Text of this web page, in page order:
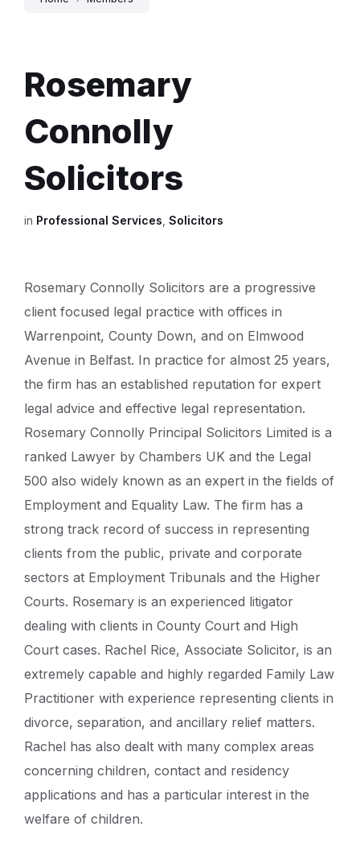
Rosemary
Connolly
Solicitors
in Professional Services Solicitors
Rosemary Connolly Solicitors are a progressive
client focused legal practice with offices in
Warrenpoint, County Down, and on Elmwood
Avenue in Belfast. In practice for almost 25 years,
the firm has an established reputation for expert
legal advice and effective legal representation.
Rosemary Connolly Principal Solicitors Limited is a
ranked Lawyer by Chambers UK and the Legal
500 also widely known as an expert in the fields of
Employment and Equality Law. The firm has a
strong track record of success in representing
clients from the public, private and corporate
sectors at Employment Tribunals and the Higher
Courts. Rosemary is an experienced litigator
dealing with clients in County Court and High
Court cases. Rachel Rice, Associate Solicitor, is an
extremely capable and highly regarded Family Law
Practitioner with experience representing clients in
divorce, separation, and ancillary relief matters.
Rachel has also dealt with many complex areas
concerning children, contact and residency
applications and has a particular interest in the
welfare of children.